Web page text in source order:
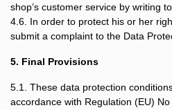
shop’s customer service by writing
4.6. In order to protect his or her
submit a complaint to the Data
5. Final Provisions
5.1. These data protection
accordance with Regulation (EU)